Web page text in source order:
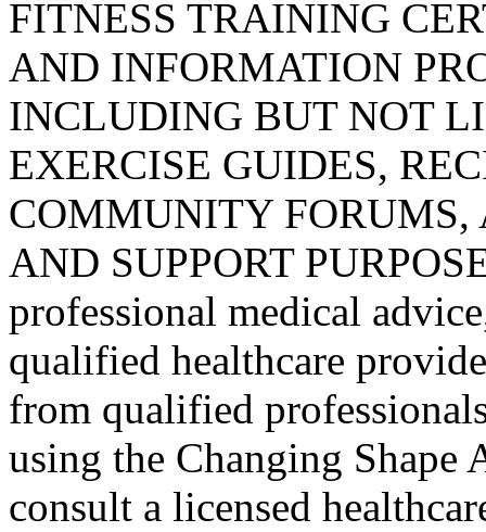
FITNESS TRAINING
AND INFORMATION
INCLUDING BUT NOT
EXERCISE GUIDES,
COMMUNITY
AND SUPPORT
professional medical
qualified healthcare
from qualified
using the Changing Shape
consult a licensed